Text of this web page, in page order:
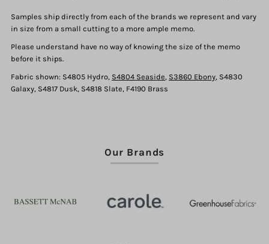
Samples ship directly from each of the brands we represent and vary
in size from a small cutting to a more ample memo.
Please understand have no way of knowing the size of the memo
before it ships.
Fabric shown: S4805 Hydro, S4804 Seaside, S3860 Ebony, S4830
Galaxy, S4817 Dusk, S4818 Slate, F4190 Brass
Our Brands